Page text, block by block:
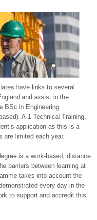
have links to several
and assist in the
BSc in Engineering
A-1 Technical Training,
application as this is a
are limited each year.
is a work-based, distance
barriers between learning at
takes into account the
every day in the
to support and accredit this